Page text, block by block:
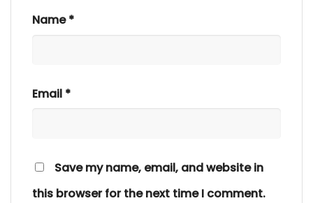
Name*
Email *
Save my name, email, and website in
this browser for the next time I comment.